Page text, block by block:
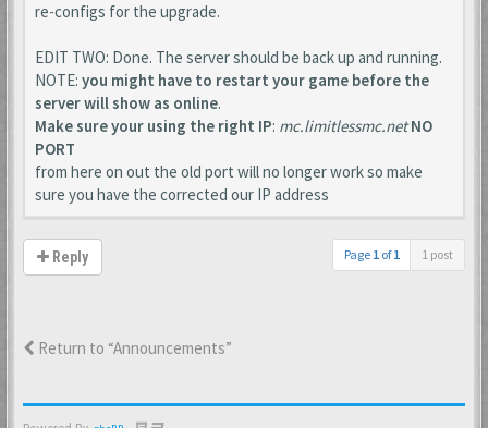
re-configs for the upgrade.
EDIT TWO: Done. The server should be back up and running.
NOTE: you might have to restart your game before the
server will show as online.
Make sure your using the right IP: mc.limitlessmc.netNO
PORT
from here on out the old port will no longer work so make
sure you have the corrected our IP address
Reply Page 1 of1 1 post
Return to “Announcements”